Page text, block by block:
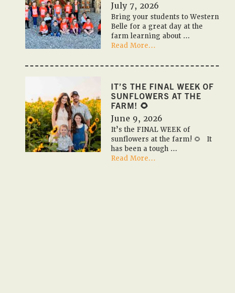
🎃
July 7, 2026
Bring your students to Western
Belle for a great day at the
farm learning about …
Read More...
🚌
2026
Fall
Trips
✏️
🚌
🎃
IT’S THE FINAL WEEK OF
SUNFLOWERS AT THE
FARM! 🌻
June 9, 2026
It’s the FINAL WEEK of
sunflowers at the farm! 🌻 It
has been a tough …
Read More...